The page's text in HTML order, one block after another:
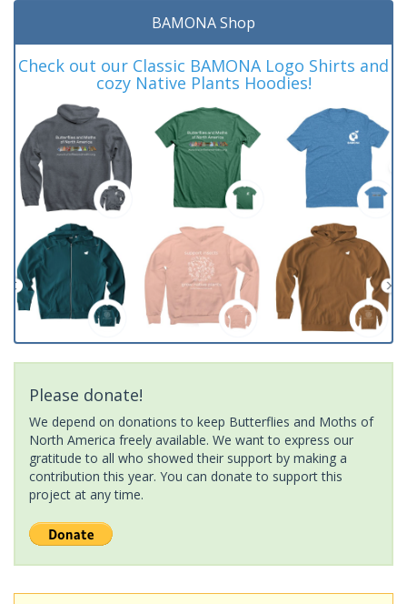
BAMONA Shop
Check out our Classic BAMONA Logo Shirts and
cozy Native Plants Hoodies!
Please donate!
We depend on donations to keep Butterflies and Moths of
North America freely available. We want to express our
gratitude to all who showed their support by making a
contribution this year. You can donate to support this
project at any time.